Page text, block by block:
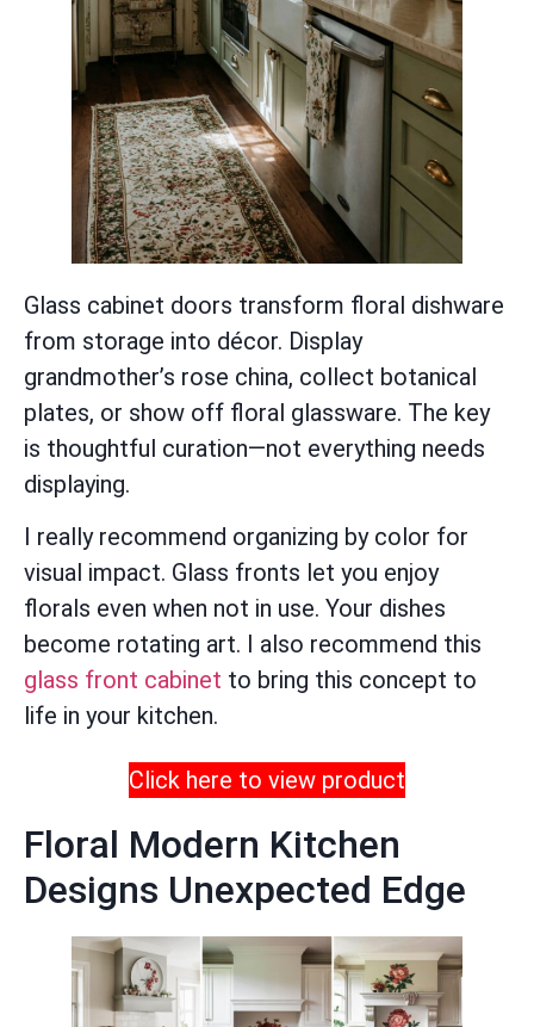
Glass cabinet doors transform floral dishware
from storage into décor. Display
grandmother’s rose china, collect botanical
plates, or show off floral glassware. The key
is thoughtful curation—not everything needs
displaying.
I really recommend organizing by color for
visual impact. Glass fronts let you enjoy
florals even when not in use. Your dishes
become rotating art. I also recommend this
glass front cabinet to bring this concept to
life in your kitchen.
Click here to view product
Floral Modern Kitchen
Designs Unexpected Edge